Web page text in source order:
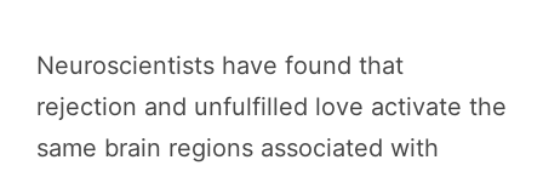
Neuroscientists have found that
rejection and unfulfilled love activate the
same brain regions associated with